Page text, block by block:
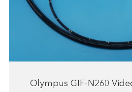
Olympus GIF-N260